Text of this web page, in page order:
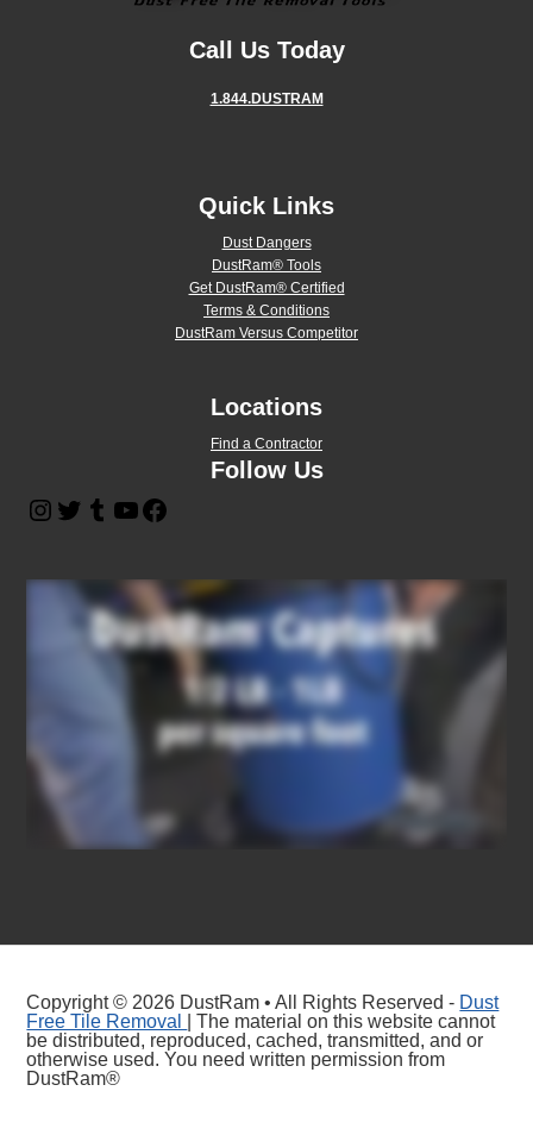
Call Us Today
1.844.DUSTRAM
Quick Links
Dust Dangers
DustRam® Tools
Get DustRam® Certified
Terms & Conditions
DustRam Versus Competitor
Locations
Find a Contractor
Follow Us
Copyright © 2026 DustRam • All Rights Reserved - Dust
Free Tile Removal
| The material on this website cannot
be distributed, reproduced, cached, transmitted, and or
otherwise used. You need written permission from
DustRam®